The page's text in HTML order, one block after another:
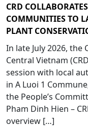
CRD
COMMUNITIES TO
PLANT
In late July 2026,
Central Vietnam
session with local
in A Luoi 1
the People’s
Pham Dinh Hien –
overview […]